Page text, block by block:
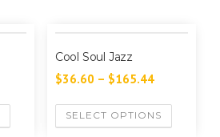
Cool Soul Jazz
$36.60 – $165.44
SELECT OPTIONS